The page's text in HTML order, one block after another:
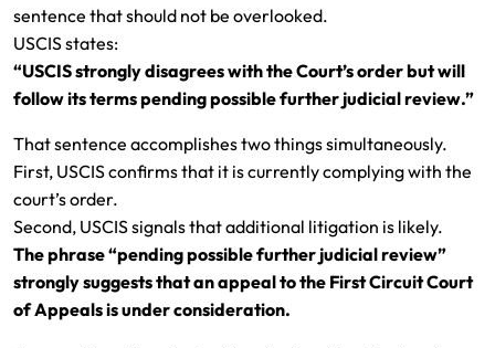
sentence that should not be overlooked.
USCIS states:
“USCIS strongly disagrees with the Court’s order but will
follow its terms pending possible further judicial review.”
That sentence accomplishes two things simultaneously.
First, USCIS confirms that it is currently complying with the
court’s order.
Second, USCIS signals that additional litigation is likely.
The phrase “pending possible further judicial review”
strongly suggests that an appeal to the First Circuit Court
of Appeals is under consideration.